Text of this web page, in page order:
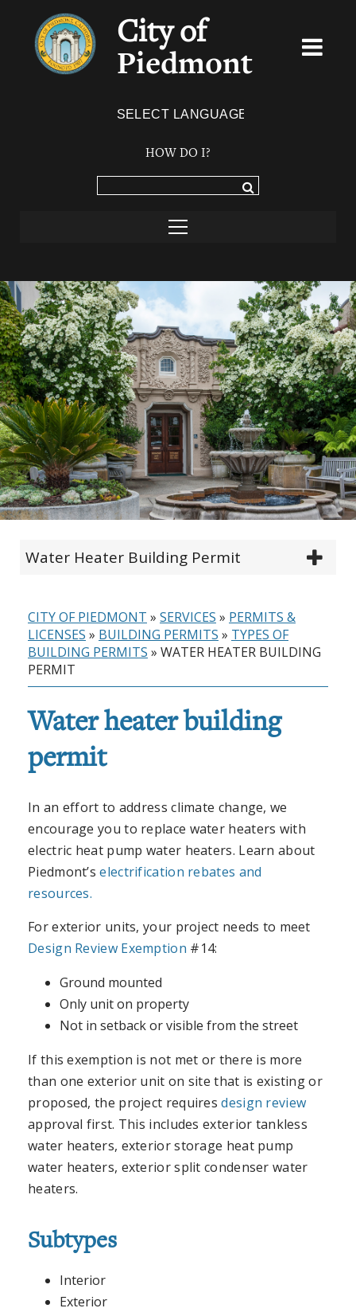
City of
Piedmont
HOW DO I?
Water Heater Building Permit
CITY OF PIEDMONT » SERVICES » PERMITS &
LICENSES » BUILDING PERMITS » TYPES OF
BUILDING PERMITS » WATER HEATER BUILDING
PERMIT
Water heater building
permit
In an effort to address climate change, we
encourage you to replace water heaters with
electric heat pump water heaters. Learn about
Piedmont’selectrification rebates and
resources.
For exterior units, your project needs to meet
Design Review Exemption #14:
Ground mounted
Only unit on property
Not in setback or visible from the street
If this exemption is not met or there is more
than one exterior unit on site that is existing or
proposed, the project requiresdesign review
approval first. This includes exterior tankless
water heaters, exterior storage heat pump
water heaters, exterior split condenser water
heaters.
Subtypes
Interior
Exterior